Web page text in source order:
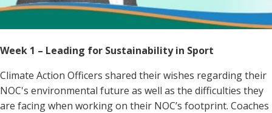
Week 1 – Leading for Sustainability in Sport
Climate Action Officers shared their wishes regarding their
NOC's environmental future as well as the difficulties they
are facing when working on their NOC’s footprint. Coaches